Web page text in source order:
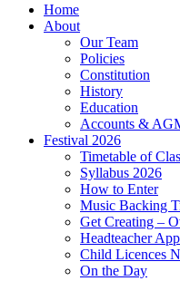
Home
About
Our Team
Policies
Constitution
History
Education
Accounts &
Festival 2026
Timetable of
Syllabus 2026
How to Enter
Music Backing
Get Creating –
Headteacher
Child Licences
On the Day